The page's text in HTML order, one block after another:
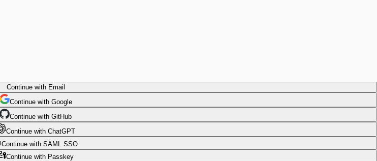
Continuewith Email
Continue with Google
Continue with GitHub
Continue with ChatGPT
Continue with SAML SSO
Continuewith Passkey